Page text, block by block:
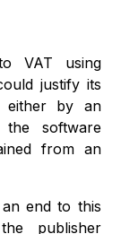
VAT using
justify its
either by an
the software
from an
end to this
publisher